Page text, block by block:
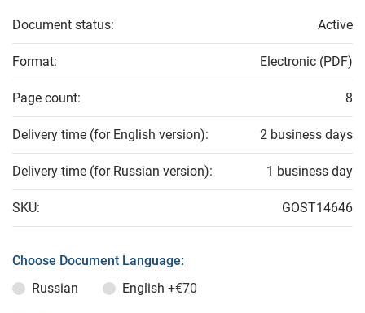
Document status: Active
Format: Electronic (PDF)
Page count: 8
Delivery time (for English version): 2 business days
Delivery time (for Russian version): 1 business day
SKU: GOST14646
Choose Document Language:
Russian
English +€70